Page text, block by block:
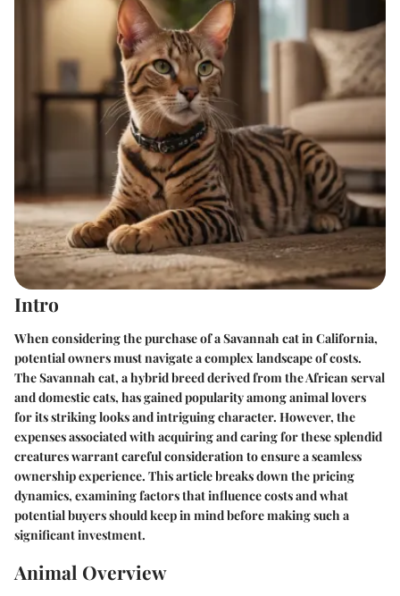
Intro
When considering the purchase of a Savannah cat in California,
potential owners must navigate a complex landscape of costs.
TheSavannah cat, a hybrid breed derived from the African serval
and domestic cats, has gained popularity among animal lovers
for its striking looks and intriguing character. However, the
expenses associated with acquiring and caring for these splendid
creatures warrant careful consideration to ensure a seamless
ownership experience. This article breaks down the pricing
dynamics, examining factors that influence costs and what
potential buyers should keep in mind before making such a
significant investment.
Animal Overview